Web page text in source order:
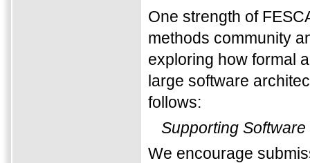
One strength of
methods community
exploring how formal
large software
follows:
Supporting
We encourage